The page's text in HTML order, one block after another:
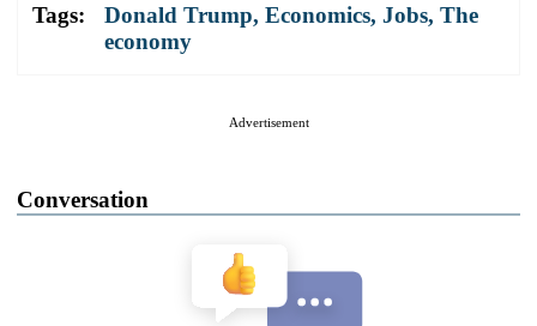
Tags: Donald Trump, Economics, Jobs, The
economy
Advertisement
Conversation